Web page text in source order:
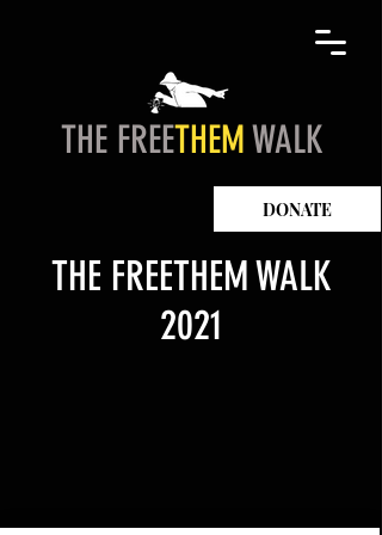
THE FREETHEMWALK
DONATE
THE FREETHEM WALK
2021